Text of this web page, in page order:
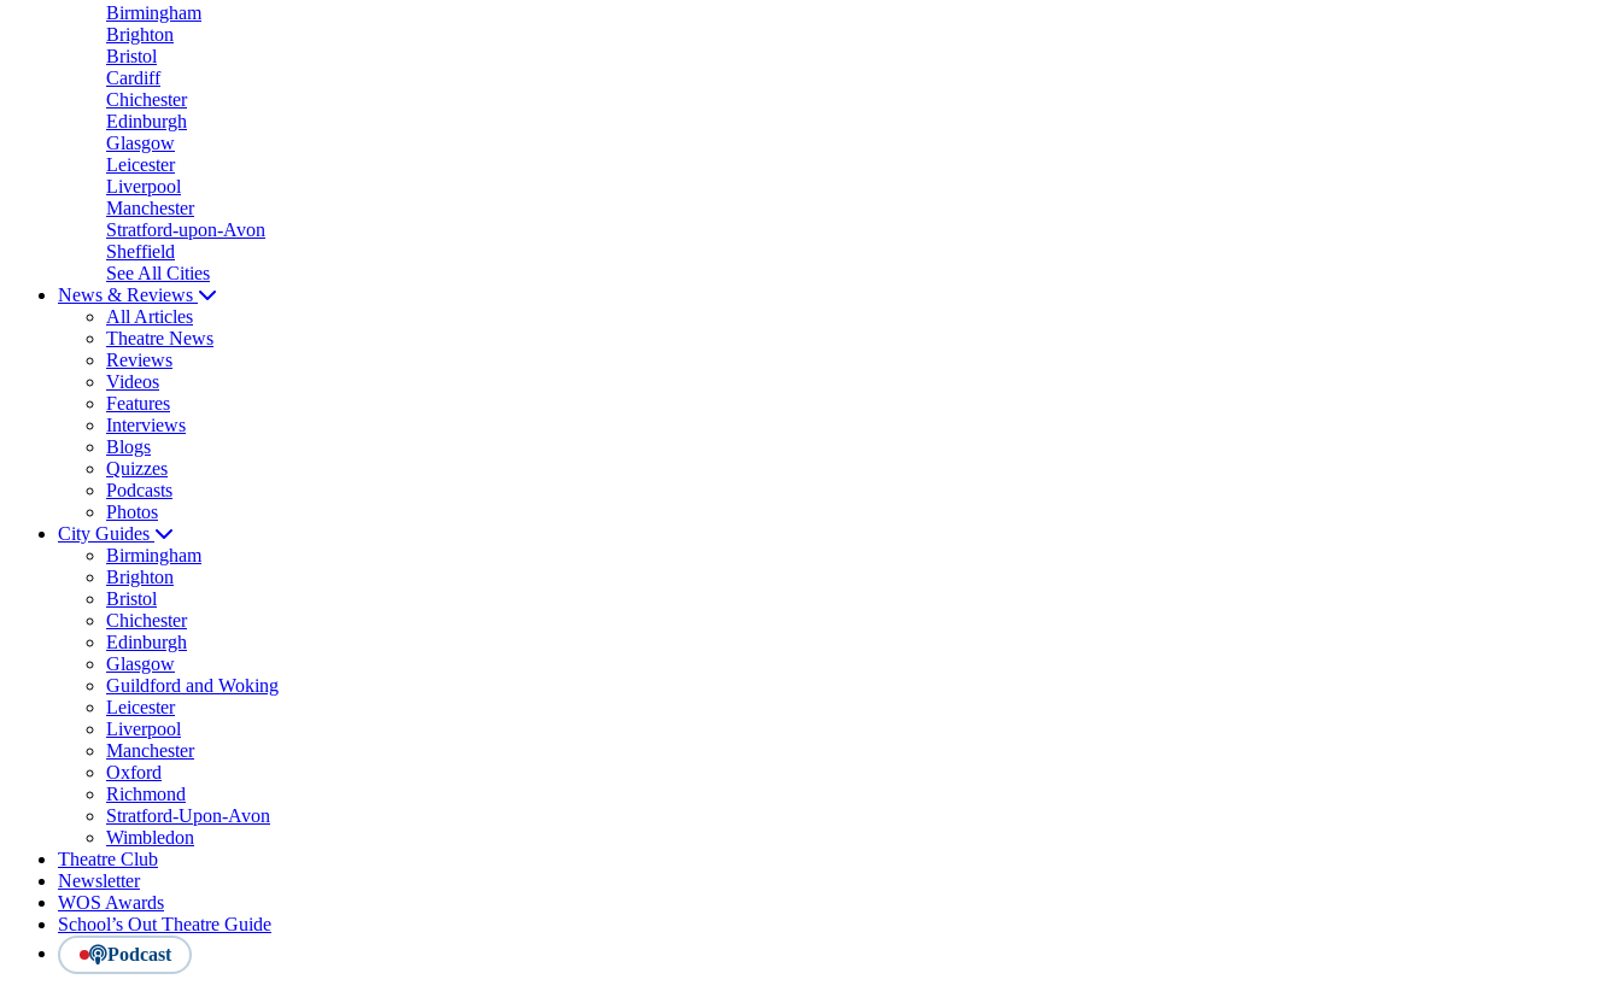
Birmingham
Brighton
Bristol
Cardiff
Chichester
Edinburgh
Glasgow
Leicester
Liverpool
Manchester
Stratford-upon-Avon
Sheffield
See All Cities
News & Reviews
All Articles
Theatre News
Reviews
Videos
Features
Interviews
Blogs
Quizzes
Podcasts
Photos
City Guides
Birmingham
Brighton
Bristol
Chichester
Edinburgh
Glasgow
Guildford and Woking
Leicester
Liverpool
Manchester
Oxford
Richmond
Stratford-Upon-Avon
Wimbledon
Theatre Club
Newsletter
WOS Awards
School’s Out Theatre Guide
Podcast